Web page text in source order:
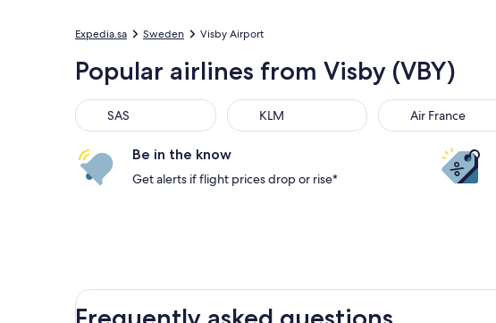
Expedia.sa Sweden Visby Airport
Popular airlines from Visby (VBY)
SAS KLM Air France
Be in the know
Get alerts if flight prices drop or rise*